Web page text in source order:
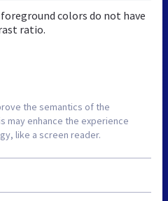
colors do not have
ratio.
the semantics of the
may enhance the experience
like a screen reader.